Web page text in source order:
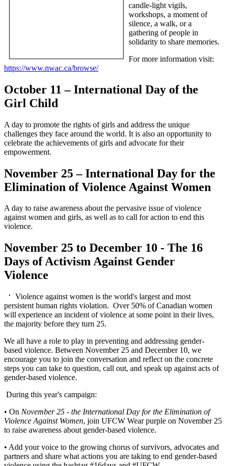
candle-light vigils,
workshops, a moment of
silence, a walk, or a
gathering of people in
solidarity to share memories.
For more information visit:
https://www.nwac.ca/browse/
October 11 – International Day of the
Girl Child
A day to promote the rights of girls and address the unique
challenges they face around the world. It is also an opportunity to
celebrate the achievements of girls and advocate for their
empowerment.
November 25 – International Day for the
Elimination of Violence Against Women
A day to raise awareness about the pervasive issue of violence
against women and girls, as well as to call for action to end this
violence.
November 25 to December 10 - The 16
Days of Activism Against Gender
Violence
Violence against women is the world's largest and most
persistent human rights violation. Over 50% of Canadian women
will experience an incident of violence at some point in their lives,
the majority before they turn 25.
We all have a role to play in preventing and addressing gender-
based violence. Between November 25 and December 10, we
encourage you to join the conversation and reflect on the concrete
steps you can take to question, call out, and speak up against acts of
gender-based violence.
During this year's campaign:
• On November 25 - the International Day for the Elimination of
Violence Against Women, join UFCW Wear purple on November 25
to raise awareness about gender-based violence.
• Add your voice to the growing chorus of survivors, advocates and
partners and share what actions you are taking to end gender-based